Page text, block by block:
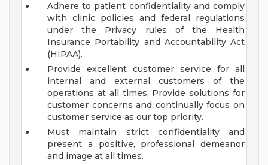
Adhere to patient confidentiality and comply
with clinic policies and federal regulations
under the Privacy rules of the Health
Insurance Portability and Accountability Act
(HIPAA).
Provide excellent customer service for all
internal and external customers of the
operations at all times. Provide solutions for
customer concerns and continually focus on
customer service as our top priority.
Must maintain strict confidentiality and
present a positive, professional demeanor
and image at all times.